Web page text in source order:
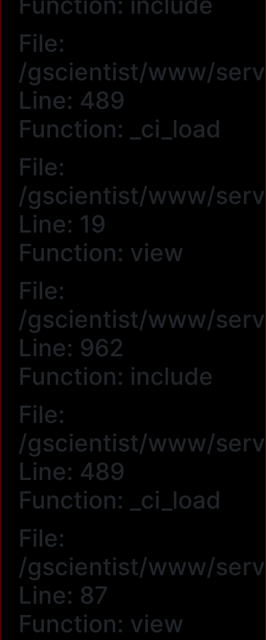
File:
/gscientist/www/
Line: 489
Function: _ci_load
File:
/gscientist/www/
Line: 19
Function: view
File:
/gscientist/www/
Line: 962
Function: include
File:
/gscientist/www/
Line: 489
Function: _ci_load
File:
/gscientist/www/
Line: 87
Function: view